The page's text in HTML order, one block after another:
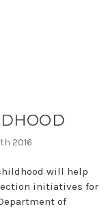
2016
childhood will help
initiatives for
of